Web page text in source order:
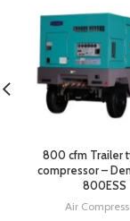
800 cfm Trailer
compressor –
800ESS
Air